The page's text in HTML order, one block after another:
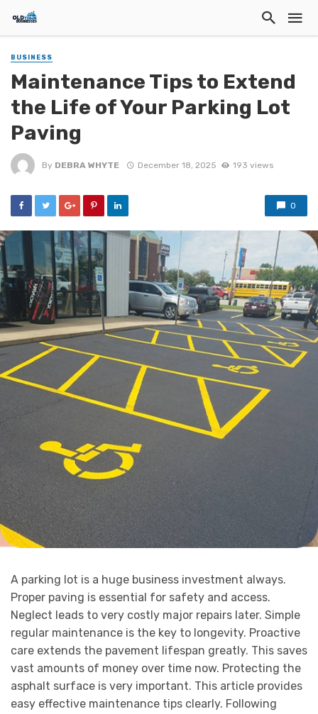
BUSINESS
Maintenance Tips to Extend
the Life of Your Parking Lot
Paving
By DEBRA WHYTE December 18, 2025 193 views
0
A parking lot is a huge business investment always.
Proper paving is essential for safety and access.
Neglect leads to very costly major repairs later. Simple
regular maintenance is the key to longevity. Proactive
care extends the pavement lifespan greatly. This saves
vast amounts of money over time now. Protecting the
asphalt surface is very important. This article provides
easy effective maintenance tips clearly. Following